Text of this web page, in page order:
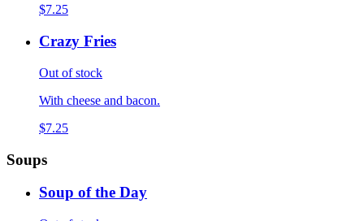
$7.25
Crazy Fries
Out of stock
With cheese and bacon.
$7.25
Soups
Soup of the Day